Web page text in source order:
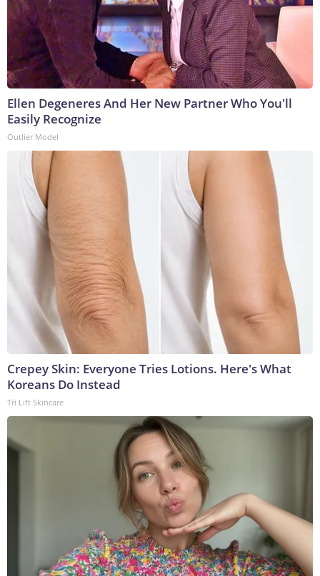
Ellen Degeneres And Her New Partner Who You'll
Easily Recognize
Outlier Model
Crepey Skin: Everyone Tries Lotions. Here's What
Koreans Do Instead
Tri Lift Skincare